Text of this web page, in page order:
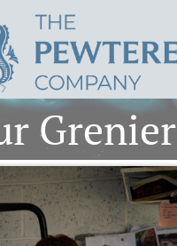
Grenier